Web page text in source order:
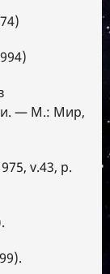
— М.: Мир,
v.43, p.